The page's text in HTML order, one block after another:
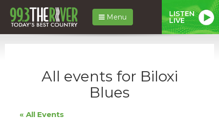
Menu LISTEN
LIVE
All events for Biloxi
Blues
« All Events